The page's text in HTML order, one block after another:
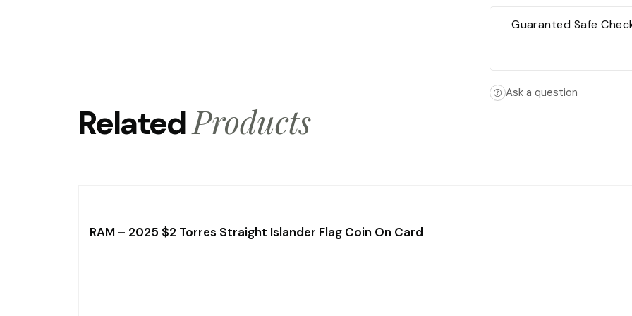
Guaranted Safe
Ask a question
RelatedProducts
RAM – 2025 $2 Torres Straight Islander Flag Coin On Card